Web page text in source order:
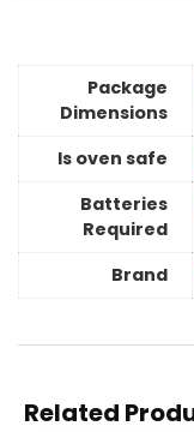
Package
Dimensions
Is oven safe
Batteries
Required
Brand
Related